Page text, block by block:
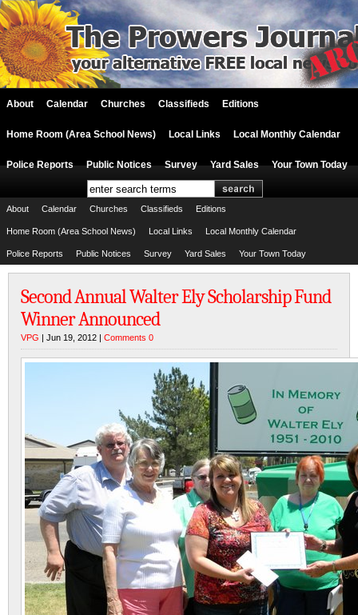
About Calendar Churches Classifieds Editions
Home Room (Area School News) Local Links Local Monthly Calendar
Police Reports Public Notices Survey Yard Sales Your Town Today
About Calendar Churches Classifieds Editions
Home Room (Area School News) Local Links Local Monthly Calendar
Police Reports Public Notices Survey Yard Sales Your Town Today
Second Annual Walter Ely Scholarship Fund
Winner Announced
VPG | Jun 19, 2012 | Comments 0